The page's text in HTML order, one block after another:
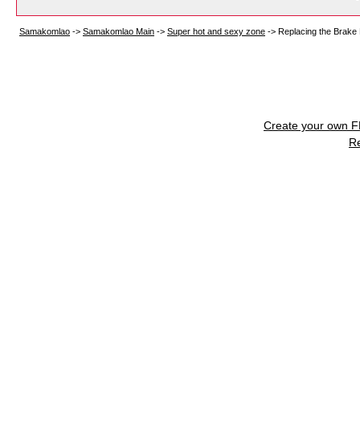
Samakomlao -> Samakomlao Main -> Super hot and sexy zone -> Replacing the Brake
Create your own